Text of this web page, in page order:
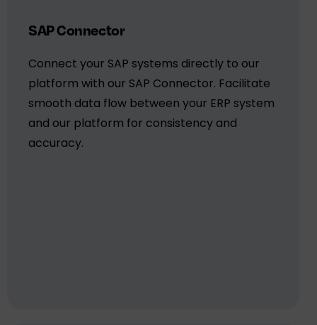
SAP Connector
Connect your SAP systems directly to our
platform with our SAP Connector. Facilitate
smooth data flow between your ERP system
and our platform for consistency and
accuracy.